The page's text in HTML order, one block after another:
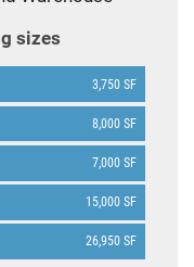
sizes
3,750 SF
8,000 SF
7,000 SF
15,000 SF
26,950 SF